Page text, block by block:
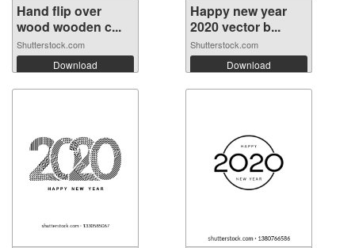
Hand flip over
wood wooden c...
Shutterstock.com
Download
Happy new year
2020 vector b...
Shutterstock.com
Download